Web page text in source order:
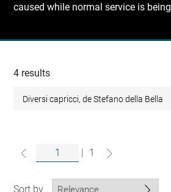
caused while normal service is
Recherche
collections
4 results
Diversi capricci, de Stefano della Bella
1
Sort by